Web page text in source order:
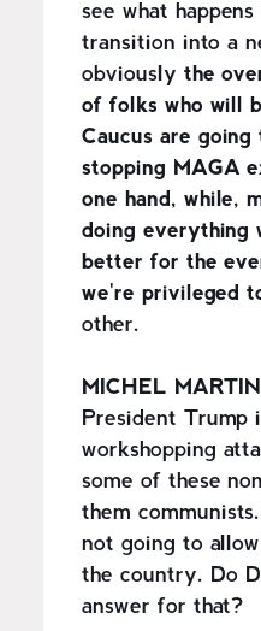
see what
transition into a
obviously the
of folks who will
Caucus are
stopping MAGA
one hand, while,
doing everything
better for the
we're privileged
other.
MICHEL
President Trump
workshopping
some of these
them
not going to
the country. Do
answer for that?